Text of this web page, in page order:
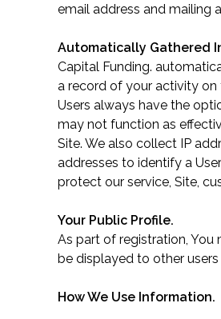
email address and mailing
Automatically Gathered
Capital Funding.
a record of your activity on
Users always have the
may not function as
Site. We also collect IP
addresses to identify a
protect our service, Site,
Your Public Profile.
As part of registration, You
be displayed to other
How We Use Information.